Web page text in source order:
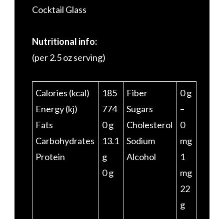
Cocktail Glass
Nutritional info:
(per 2.5 oz serving)
Calories (kcal)
Energy (kj)
Fats
Carbohydrates
Protein
185
774
0 g
13.1
g
0 g
Fiber
Sugars
Cholesterol
Sodium
Alcohol
0 g
–
0
mg
1
mg
22
g